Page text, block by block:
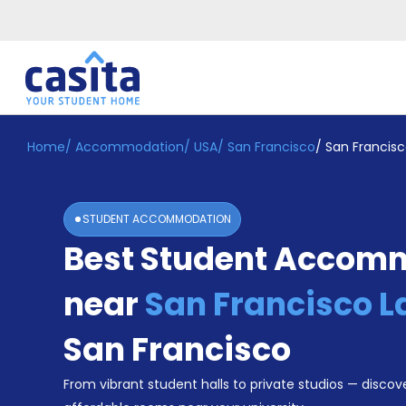
Home EN USD
Login
Booking
Accommodation
Become
Home/ Accommodation/ USA/ San Francisco/ San
STUDENT ACCOMMODATION
Best Student
nearSan Francisco
San Francisco
From vibrant student halls to private studios —